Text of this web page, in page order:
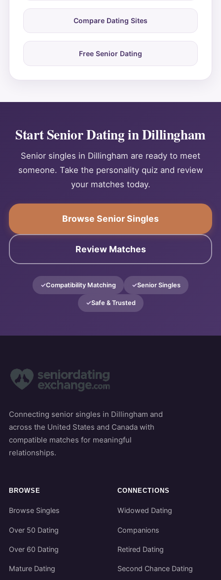
Compare Dating Sites
Free Senior Dating
Start Senior Dating in Dillingham
Senior singles in Dillingham are ready to meet
someone. Take the personality quiz and review
your matches today.
Browse Senior Singles
Review Matches
Compatibility Matching Senior Singles
Safe & Trusted
Connecting senior singles in Dillingham and
across the United States and Canada with
compatible matches for meaningful
relationships.
BROWSE
Browse Singles
Over 50 Dating
Over 60 Dating
Mature Dating
CONNECTIONS
Widowed Dating
Companions
Retired Dating
Second Chance Dating